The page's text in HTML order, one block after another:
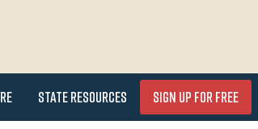
State Resources Sign Up for FREE